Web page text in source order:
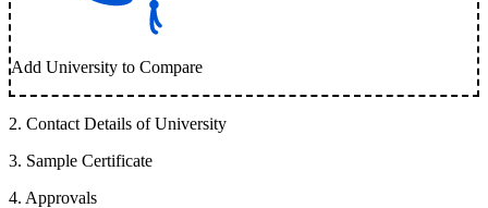
Add University to Compare
2. Contact Details of University
3. Sample Certificate
4. Approvals